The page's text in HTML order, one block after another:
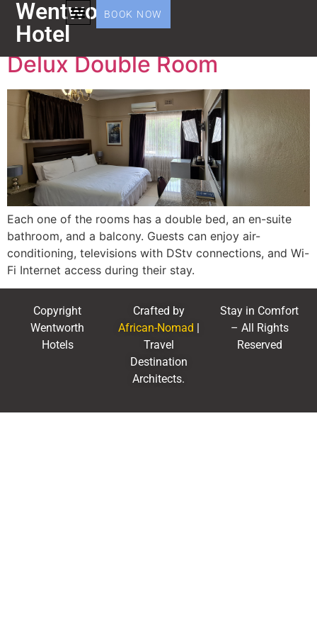
Wentworth
Hotel
BOOK NOW
Amenity:Balcony
Delux Double Room
Each one of the rooms has a double bed, an en-suite
bathroom, and a balcony. Guests can enjoy air-
conditioning, televisions with DStv connections, and Wi-
Fi Internet access during their stay.
Copyright
Wentworth
Hotels
Crafted by
African-Nomad
Travel
Destination
Architects.
Stay in Comfort
– All Rights
Reserved